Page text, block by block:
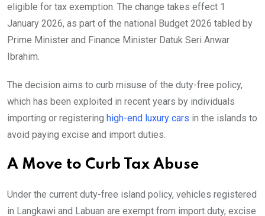
eligible for tax exemption. The change takes effect 1
January 2026, as part of the national Budget 2026 tabled by
Prime Minister and Finance Minister Datuk Seri Anwar
Ibrahim.
The decision aims to curb misuse of the duty-free policy,
which has been exploited in recent years by individuals
importing or registering high-end luxury cars in the islands to
avoid paying excise and import duties.
A Move to Curb Tax Abuse
Under the current duty-free island policy, vehicles registered
in Langkawi and Labuan are exempt from import duty, excise